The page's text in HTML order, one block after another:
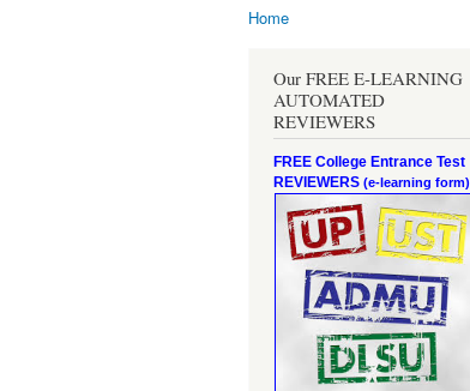
Home
Our FREE E-LEARNING
AUTOMATED
REVIEWERS
FREE College Entrance Test
REVIEWERS (e-learning form)